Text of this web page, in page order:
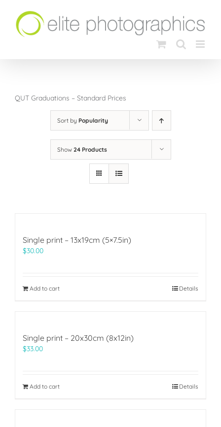
content
QUT Graduations – Standard Prices
Sort by Popularity
Show 24 Products
Single print – 13x19cm (5×7.5in)
$30.00
Add to cart Details
Single print – 20x30cm (8x12in)
$33.00
Add to cart Details